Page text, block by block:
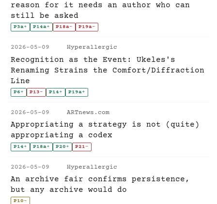
reason for it needs an author who can
still be asked
P3a+ P14a+ P18a- P19a-
2026-05-09 Hyperallergic
Recognition as the Event: Ukeles's
Renaming Strains the Comfort/Diffraction
Line
P6+ P13- P14+ P19a+
2026-05-09 ARTnews.com
Appropriating a strategy is not (quite)
appropriating a codex
P14+ P18a+ P20+ P21-
2026-05-09 Hyperallergic
An archive fair confirms persistence,
but any archive would do
P10~